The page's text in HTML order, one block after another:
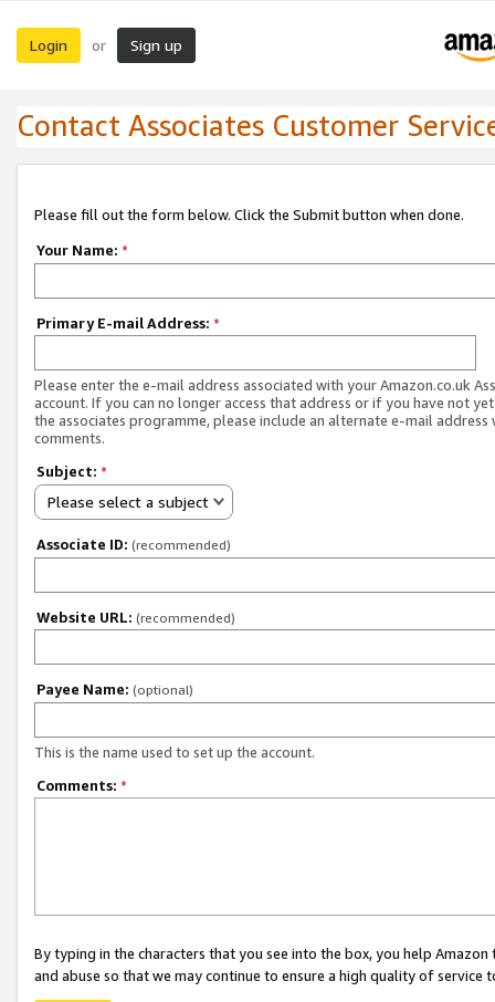
Login or Sign up
Contact Associates Customer
Please fill out the form below. Click the Submit button when done.
Your Name: *
Primary E-mail Address: *
Please enter the e-mail address associated with your Amazon.co.uk
account. If you can no longer access that address or if you have not
the associates programme, please include an alternate e-mail address
comments.
Subject: *
Please select a subject
Associate ID: (recommended)
Website URL: (recommended)
Payee Name: (optional)
This is the name used to set up the account.
Comments: *
By typing in the characters that you see into the box, you help
and abuse so that we may continue to ensure a high quality of service